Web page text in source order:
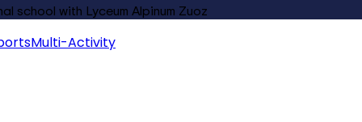
school with Lyceum Alpinum Zuoz
Multi-Activity